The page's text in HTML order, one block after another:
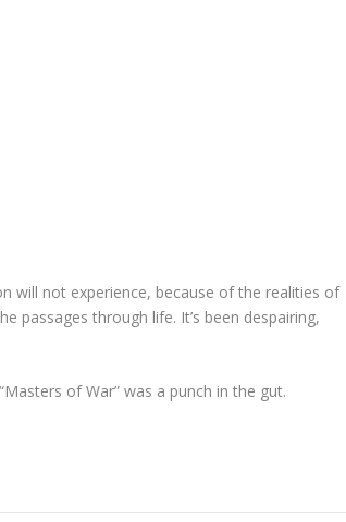
will not experience, because of the realities of
passages through life. It’s been despairing,
of War” was a punch in the gut.